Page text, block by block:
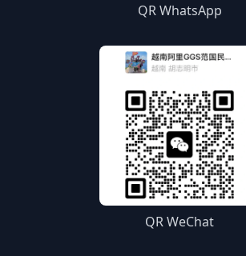
QR WhatsApp
QR WeChat